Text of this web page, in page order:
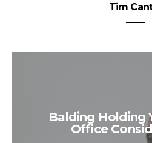
Tim
Balding Holding
Office